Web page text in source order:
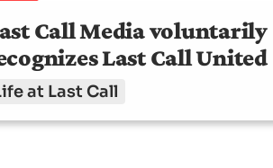
Call Media voluntarily
Last Call United
at Last Call